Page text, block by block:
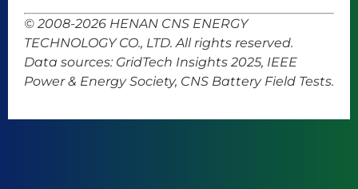
© 2008-2026 HENAN CNS ENERGY
TECHNOLOGY CO., LTD. All rights reserved.
Data sources: GridTech Insights 2025, IEEE
Power & Energy Society, CNS Battery Field Tests.